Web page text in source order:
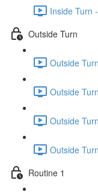
Inside Turn
Outside Turn
Outside
Outside
Outside
Outside
Routine 1